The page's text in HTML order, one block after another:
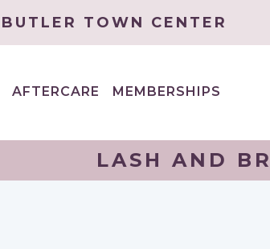
TOWN CENTER
AFTERCARE MEMBERSHIPS
LASH AND